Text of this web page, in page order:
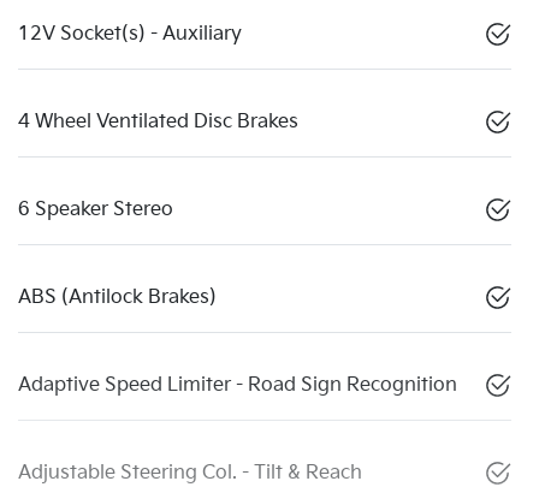
12V Socket(s) - Auxiliary
4 Wheel Ventilated Disc Brakes
6 Speaker Stereo
ABS (Antilock Brakes)
Adaptive Speed Limiter - Road Sign Recognition
Adjustable Steering Col. - Tilt & Reach